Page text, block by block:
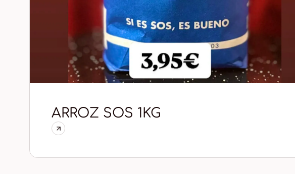
ARROZ SOS 1KG